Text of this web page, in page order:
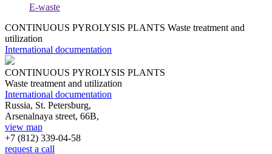
E-waste
CONTINUOUS PYROLYSIS PLANTS Waste treatment and
utilization
International documentation
CONTINUOUS PYROLYSIS PLANTS
Waste treatment and utilization
International documentation
Russia, St. Petersburg,
Arsenalnaya street, 66B,
view map
+7 (812) 339-04-58
request a call